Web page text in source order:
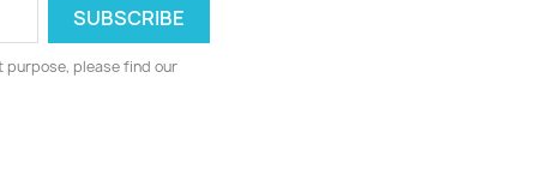
purpose, please find our